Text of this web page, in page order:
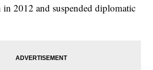
in 2012 and suspended diplomatic